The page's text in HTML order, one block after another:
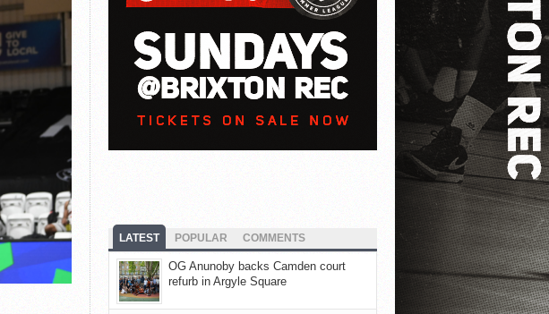
LATEST POPULAR COMMENTS
OG Anunoby backs Camden court
refurb in Argyle Square